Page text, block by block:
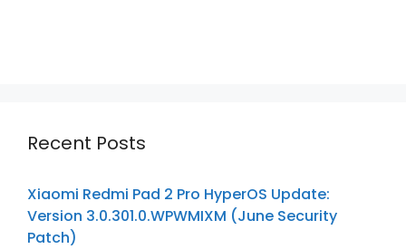
Recent Posts
Xiaomi Redmi Pad 2 Pro HyperOS Update:
Version 3.0.301.0.WPWMIXM (June Security
Patch)